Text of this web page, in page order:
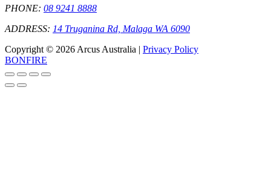
PHONE: 08 9241 8888
ADDRESS: 14 Truganina Rd, Malaga WA 6090
Copyright © 2026 Arcus Australia | Privacy Policy
BONFIRE